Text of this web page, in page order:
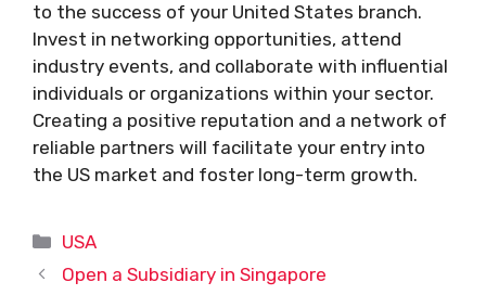
to the success of your United States branch.
Invest in networking opportunities, attend
industry events, and collaborate with influential
individuals or organizations within your sector.
Creating a positive reputation and a network of
reliable partners will facilitate your entry into
the US market and foster long-term growth.
Categories
USA
Open a Subsidiary in Singapore